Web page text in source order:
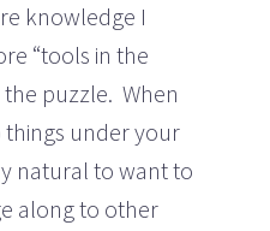
knowledge I
“tools in the
the puzzle. When
under your
natural to want to
along to other